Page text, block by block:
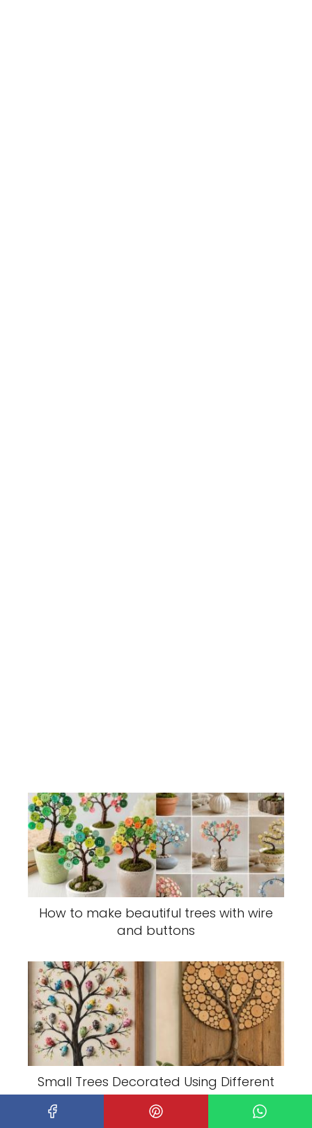
How to make beautiful trees with wire
and buttons
Small Trees Decorated Using Different
Techniques: Creative Mini Tree Ideas
for Every Season